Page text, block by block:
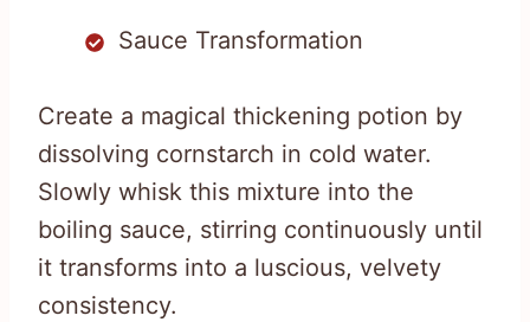
Sauce Transformation
Create a magical thickening potion by
dissolving cornstarch in cold water.
Slowly whisk this mixture into the
boiling sauce, stirring continuously until
it transforms into a luscious, velvety
consistency.